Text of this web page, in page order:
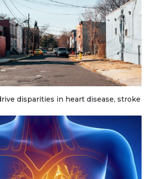
disparities in heart disease, stroke